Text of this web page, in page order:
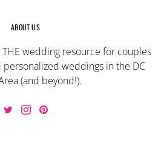
ABOUT US
THE wedding resource for couples
weddings in the DC
(and beyond!).